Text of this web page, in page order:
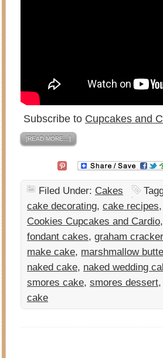
Subscribe to Cupcakes and
[READ MORE…]
Filed Under: Cakes
cake decorating, cake recipes,
Cookies Cupcakes and Cardio,
fondant cakes, graham
make cake, marshmallow
naked cake, naked wedding
smores cake, smores dessert,
cake